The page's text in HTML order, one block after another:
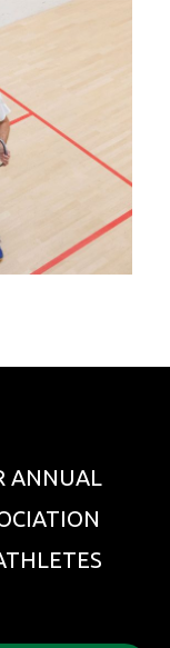
ANNUAL